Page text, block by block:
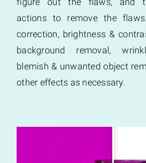
actions to remove the
correction, brightness &
background removal,
blemish & unwanted object
other effects as necessary.